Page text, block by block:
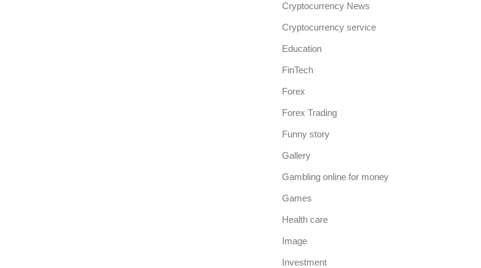
Cryptocurrency News
Cryptocurrency service
Education
FinTech
Forex
Forex Trading
Funny story
Gallery
Gambling online for money
Games
Health care
Image
Investment